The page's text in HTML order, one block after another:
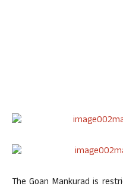
The Goan Mankurad is